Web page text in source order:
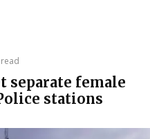
female
stations